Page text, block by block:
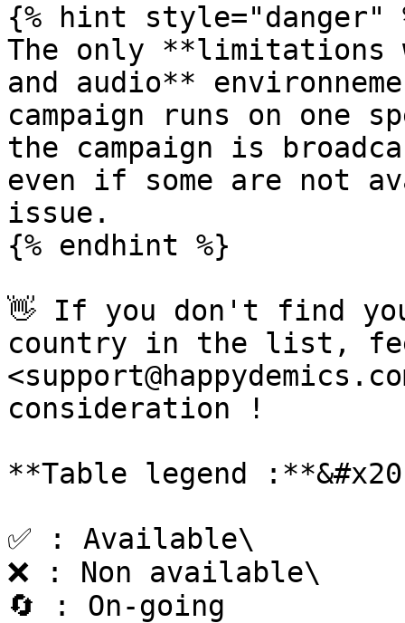
{% hint style="danger"
The only **limitations
and audio**
campaign runs on
the campaign is
even if some are not
issue.
{% endhint %}
👋 If you don't find
country in the list,
consideration !
**Table legend
✅ : Available\
❌ : Non available\
🔄 : On-going